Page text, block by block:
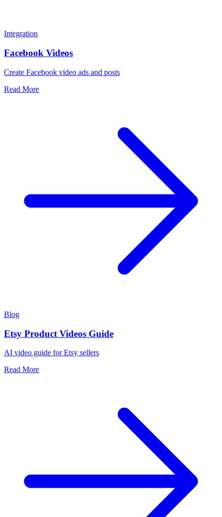
Integration
Facebook Videos
Create Facebook video ads and posts
Read More
Blog
Etsy Product Videos Guide
AI video guide for Etsy sellers
Read More